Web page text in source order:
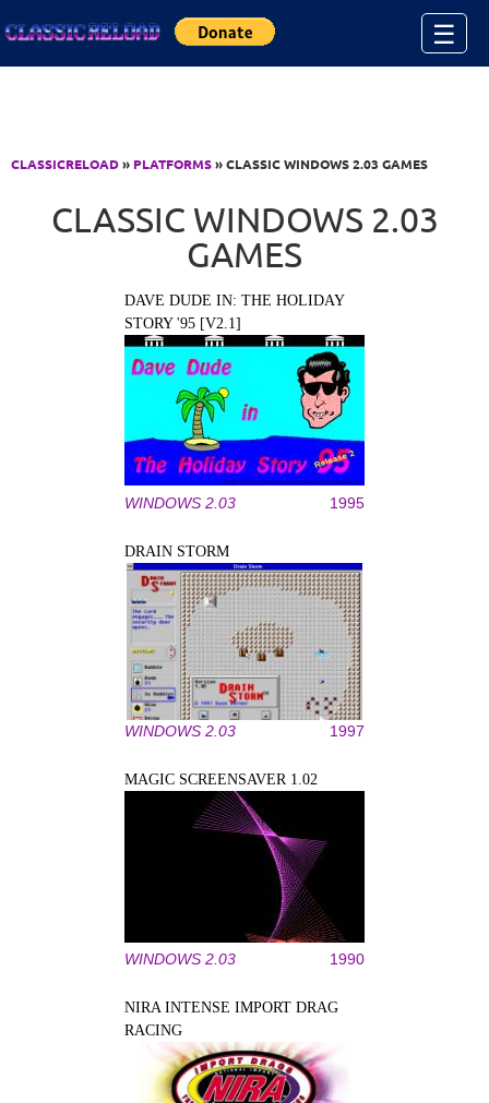
☰
CLASSICRELOAD» PLATFORMS» CLASSIC WINDOWS 2.03 GAMES
CLASSIC WINDOWS 2.03
GAMES
DAVE DUDE IN: THE HOLIDAY
STORY '95 [V2.1]
WINDOWS 2.03 1995
DRAIN STORM
WINDOWS 2.03 1997
MAGIC SCREENSAVER 1.02
WINDOWS 2.03 1990
NIRA INTENSE IMPORT DRAG
RACING